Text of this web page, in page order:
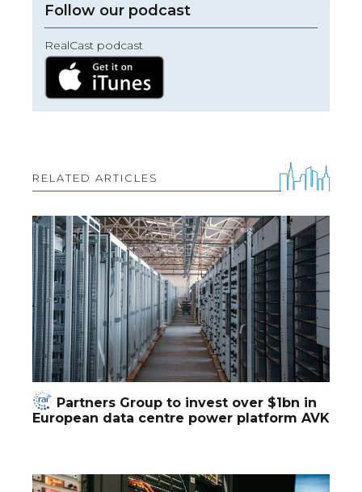
Follow our podcast
RealCast podcast
RELATED ARTICLES
Partners Group to invest over $1bn in
European data centre power platform AVK